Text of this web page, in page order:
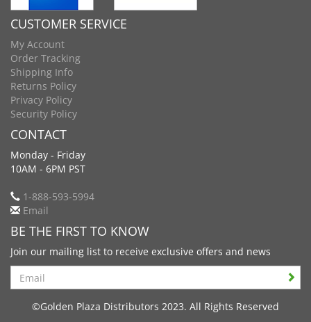
CUSTOMER SERVICE
My Account
Order Tracking
Shipping Info
Returns Policy
Privacy Policy
Security Policy
CONTACT
Monday - Friday
10AM - 6PM PST
1-888-593-5994
Email
BE THE FIRST TO KNOW
Join our mailing list to receive exclusive offers and news
Search
©Golden Plaza Distributors 2023. All Rights Reserved